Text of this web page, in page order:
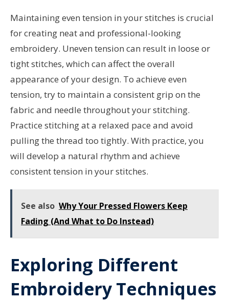
Maintaining even tension in your stitches is crucial
for creating neat and professional-looking
embroidery. Uneven tension can result in loose or
tight stitches, which can affect the overall
appearance of your design. To achieve even
tension, try to maintain a consistent grip on the
fabric and needle throughout your stitching.
Practice stitching at a relaxed pace and avoid
pulling the thread too tightly. With practice, you
will develop a natural rhythm and achieve
consistent tension in your stitches.
See also Why Your Pressed Flowers Keep
Fading (And What to Do Instead)
Exploring Different
Embroidery Techniques